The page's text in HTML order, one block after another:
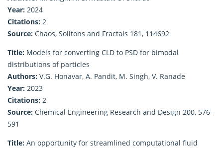
Year: 2024
Citations: 2
Source: Chaos, Solitons and Fractals 181, 114692
Title: Models for converting CLD to PSD for bimodal
distributions of particles
Authors: V.G. Honavar, A. Pandit, M. Singh, V. Ranade
Year: 2023
Citations: 2
Source: Chemical Engineering Research and Design 200, 576-
591
Title: An opportunity for streamlined computational fluid